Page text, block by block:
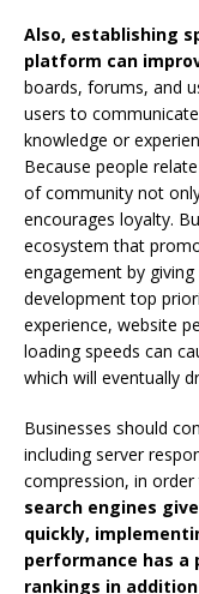
Also, establishing
platform can
boards, forums, and
users to
knowledge or
Because people
of community not
encourages loyalty.
ecosystem that
engagement by
development top
experience, website
loading speeds can
which will eventually
Businesses should
including server
compression, in
search engines
quickly,
performance has a
rankings in